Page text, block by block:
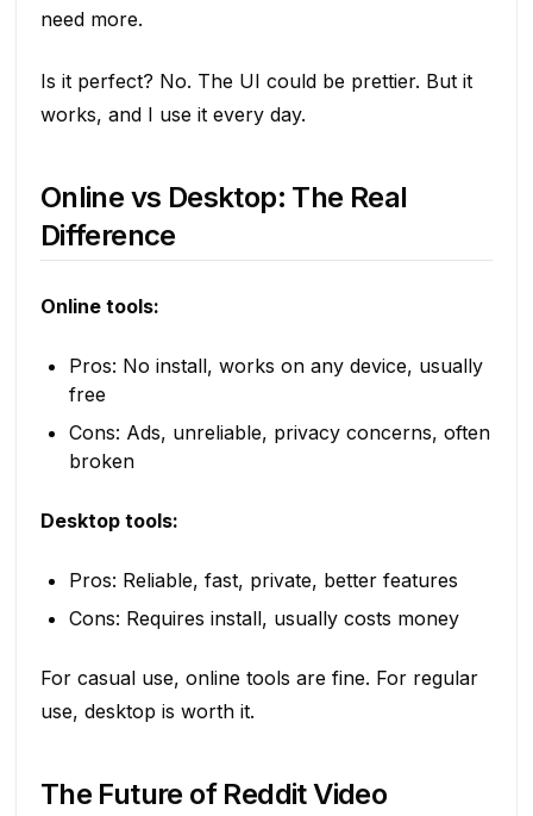
need more.
Is it perfect? No. The UI could be prettier. But it
works, and I use it every day.
Online vs Desktop: The Real
Difference
Online tools:
Pros: No install, works on any device, usually
free
Cons: Ads, unreliable, privacy concerns, often
broken
Desktop tools:
Pros: Reliable, fast, private, better features
Cons: Requires install, usually costs money
For casual use, online tools are fine. For regular
use, desktop is worth it.
The Future of Reddit Video